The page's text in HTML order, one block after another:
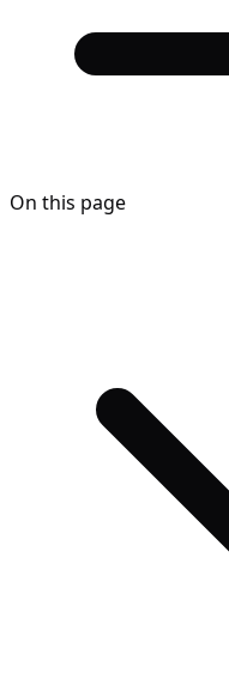
On this page